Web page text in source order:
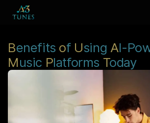
Benefits of Using AI-
Music Platforms Today